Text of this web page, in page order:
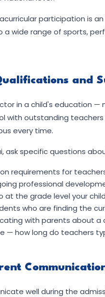
participation is
wide range of sports,
and
in a child's education
with outstanding
every time.
ask specific questions
requirements for
professional
the grade level your
who are finding the
with parents about a
— how long do teachers
well during the